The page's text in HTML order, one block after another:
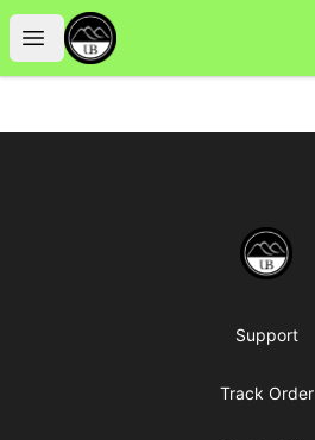
Open menu
Uppsala Books
Uppsala Books
Support
Track Order